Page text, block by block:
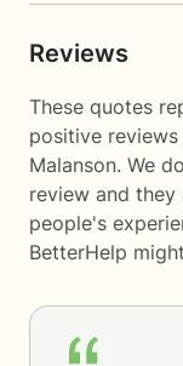
Reviews
These quotes
positive
Malanson. We
review and they
people's
BetterHelp